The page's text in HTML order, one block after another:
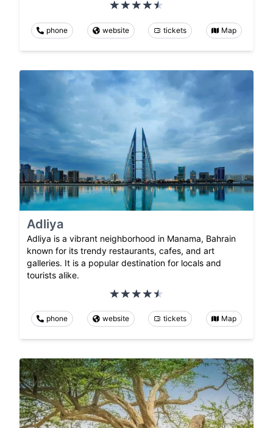
phone website tickets Map
Adliya
Adliya is a vibrant neighborhood in Manama, Bahrain
known for its trendy restaurants, cafes, and art
galleries. It is a popular destination for locals and
tourists alike.
phone website tickets Map